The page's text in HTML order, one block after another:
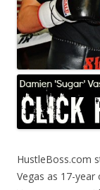
HustleBoss.com
Vegas as 17-year